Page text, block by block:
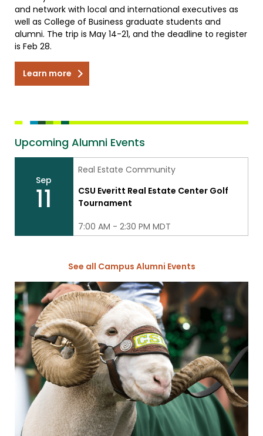
and network with local and international executives as
well as College of Business graduate students and
alumni. The trip is May 14-21, and the deadline to register
is Feb 28.
Learn more
Upcoming Alumni Events
Sep
11
Real Estate Community
CSU Everitt Real Estate Center Golf
Tournament
7:00 AM - 2:30 PM MDT
See all Campus Alumni Events